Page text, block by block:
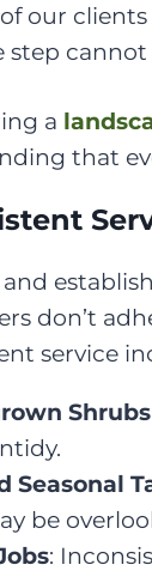
our
step cannot
a
that
don’t
service
Shrubs
Seasonal
be
: